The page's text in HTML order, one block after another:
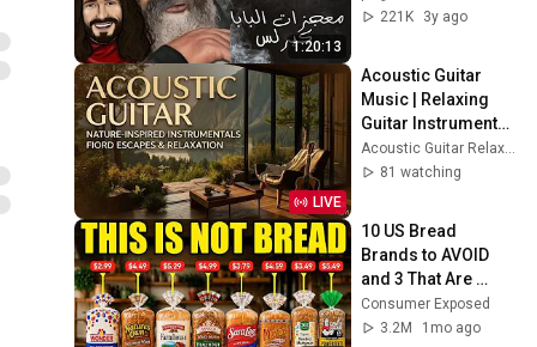
1:20:13
221K
3y ago
LIVE
Acoustic Guitar
Music | Relaxing
Guitar Instrumental
2026 ~ Beautiful
Fingerstyle
Acoustic Guitar Relaxing
81 watching
10 US Bread
Brands to AVOID
and 3 That Are
Actually Safe
Consumer Exposed
3.2M
1mo ago